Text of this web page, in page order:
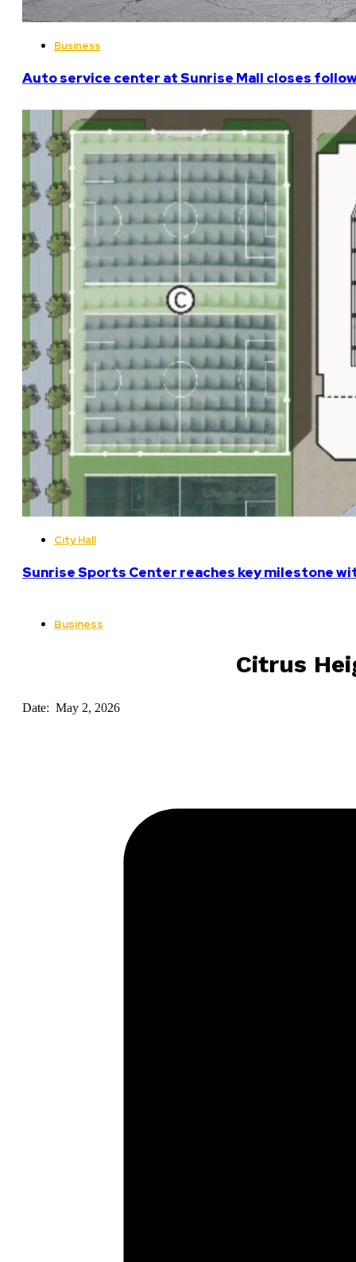
Business
Auto service center at Sunrise Mall closes
City Hall
Sunrise Sports Center reaches key milestone
Business
Citrus
Date: May 2, 2026